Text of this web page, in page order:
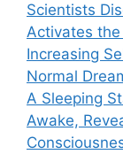
Scientists
Activates the
Increasing
Normal
A Sleeping
Awake,